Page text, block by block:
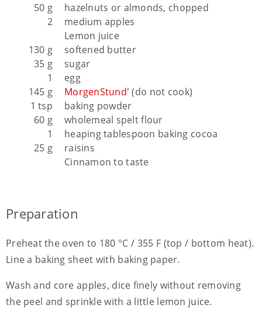
50 g
hazelnuts or almonds, chopped
2
medium apples
Lemon juice
130 g
softened butter
35 g
sugar
1
egg
145 g
MorgenStund' (do not cook)
1 tsp
baking powder
60 g
wholemeal spelt flour
1
heaping tablespoon baking cocoa
25 g
raisins
Cinnamon to taste
Preparation
Preheat the oven to 180 °C / 355 F (top / bottom heat).
Line a baking sheet with baking paper.
Wash and core apples, dice finely without removing
the peel and sprinkle with a little lemon juice.